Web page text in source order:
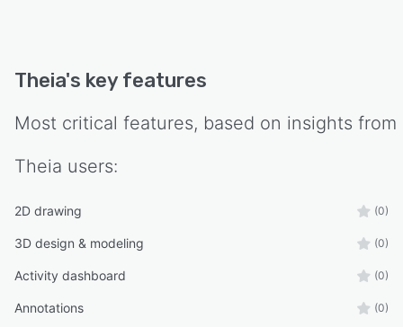
Theia's key features
Most critical features, based on insights from
Theia users:
2D drawing (0)
3D design & modeling (0)
Activity dashboard (0)
Annotations (0)